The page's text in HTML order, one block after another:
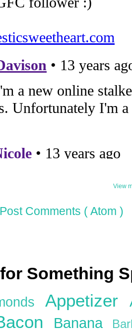
View
Post Comments ( Atom )
Something
Appetizer
Banana